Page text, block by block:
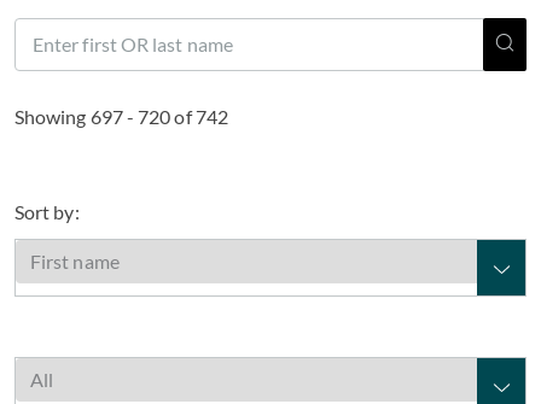
Showing 697 - 720 of 742
Sort by: